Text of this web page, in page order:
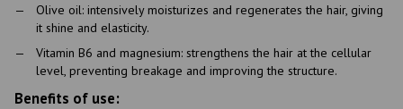
Olive oil: intensively moisturizes and regenerates the hair, giving
it shine and elasticity.
Vitamin B6 and magnesium: strengthens the hair at the cellular
level, preventing breakage and improving the structure.
Benefits of use: